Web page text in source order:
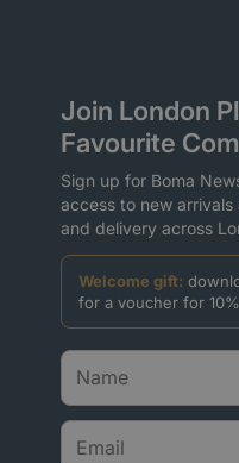
Join London
Favourite
Sign up for Boma
access to new arrivals
and delivery across
Welcome gift:
for a voucher for